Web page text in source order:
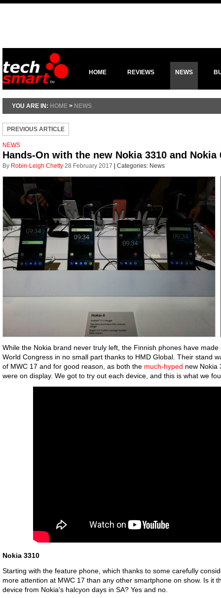
HOME REVIEWS NEWS
YOU ARE IN: HOME > NEWS
PREVIOUS ARTICLE
NEWS
Hands-On with the new Nokia 3310 and Nokia
By Robin-Leigh Chetty 28 February 2017 Categories: News
While the Nokia brand never truly left, the Finnish phones have
World Congress in no small part thanks to HMD Global. Their stand
of MWC 17 and for good reason, as both the much-hyped new Nokia
were on display. We got to try out each device, and this is what we
Nokia 3310
Starting with the feature phone, which thanks to some carefully
more attention at MWC 17 than any other smartphone on show. Is it
device from Nokia's halcyon days in SA? Yes and no.